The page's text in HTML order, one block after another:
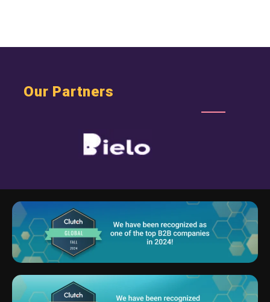
Our Partners